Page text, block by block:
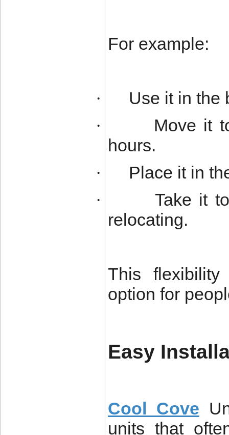
For example:
· Use it in the
·
Move it
hours.
· Place it in
·
Take it
relocating.
This
option for
Easy
Cool Cove
units that